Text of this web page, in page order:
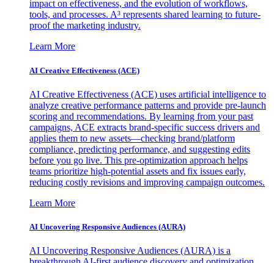
impact on effectiveness, and the evolution of workflows,
tools, and processes. A³ represents shared learning to future-
proof the marketing industry.
Learn More
AI Creative Effectiveness (ACE)
AI Creative Effectiveness (ACE) uses artificial intelligence to
analyze creative performance patterns and provide pre-launch
scoring and recommendations. By learning from your past
campaigns, ACE extracts brand-specific success drivers and
applies them to new assets—checking brand/platform
compliance, predicting performance, and suggesting edits
before you go live. This pre-optimization approach helps
teams prioritize high-potential assets and fix issues early,
reducing costly revisions and improving campaign outcomes.
Learn More
AI Uncovering Responsive Audiences (AURA)
AI Uncovering Responsive Audiences (AURA) is a